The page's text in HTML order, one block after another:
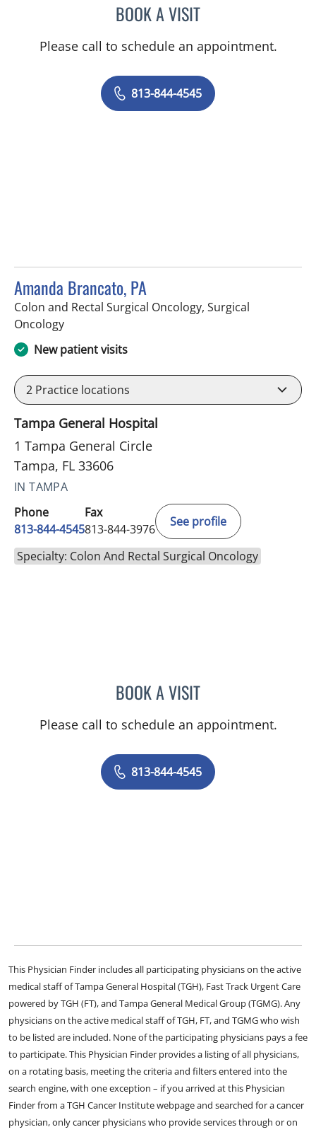
BOOK A VISITALLEN PAUL
Please call to schedule an appointment.
813-844-4545
Amanda Brancato, PA
Colon and Rectal Surgical Oncology, Surgical
Oncologyin Tampa, FL
New patient visits
2 Practice locations
Tampa General Hospital
1 Tampa General Circle
Tampa, FL 33606
IN TAMPA
Phone
813-844-4545
Fax
813-844-3976
See profile
Specialty: Colon And Rectal Surgical Oncology
BOOK A VISITAMANDA BRANCATO, PA
Please call to schedule an appointment.
813-844-4545
This Physician Finder includes all participating physicians on the active
medical staff of Tampa General Hospital (TGH), Fast Track Urgent Care
powered by TGH (FT), and Tampa General Medical Group (TGMG). Any
physicians on the active medical staff of TGH, FT, and TGMG who wish
to be listed are included. None of the participating physicians pays a fee
to participate. This Physician Finder provides a listing of all physicians,
on a rotating basis, meeting the criteria and filters entered into the
search engine, with one exception – if you arrived at this Physician
Finder from a TGH Cancer Institute webpage and searched for a cancer
physician, only cancer physicians who provide services through or on